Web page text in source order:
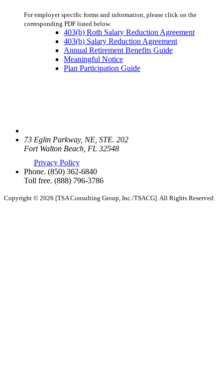
For employer specific forms and information, please click on the
corresponding PDF listed below.
403(b) Roth Salary Reduction Agreement
403(b) Salary Reduction Agreement
Annual Retirement Benefits Guide
Meaningful Notice
Plan Participation Guide
73 Eglin Parkway, NE, STE. 202
Fort Walton Beach, FL 32548
Privacy Policy
Phone. (850) 362-6840
Toll free. (888) 796-3786
Copyright © 2026 [TSA Consulting Group, Inc./TSACG]. All Rights Reserved.